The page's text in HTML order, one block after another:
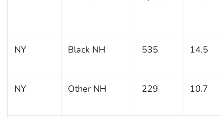
NY Black NH 535 14.5
NY Other NH 229 10.7